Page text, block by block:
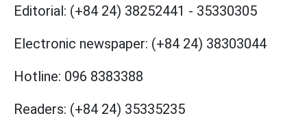
Editorial: (+84 24) 38252441 - 35330305
Electronic newspaper: (+84 24) 38303044
Hotline: 096 8383388
Readers: (+84 24) 35335235